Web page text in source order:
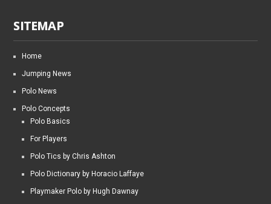
SITEMAP
Home
Jumping News
Polo News
Polo Concepts
Polo Basics
For Players
Polo Tics by Chris Ashton
Polo Dictionary by Horacio Laffaye
Playmaker Polo by Hugh Dawnay